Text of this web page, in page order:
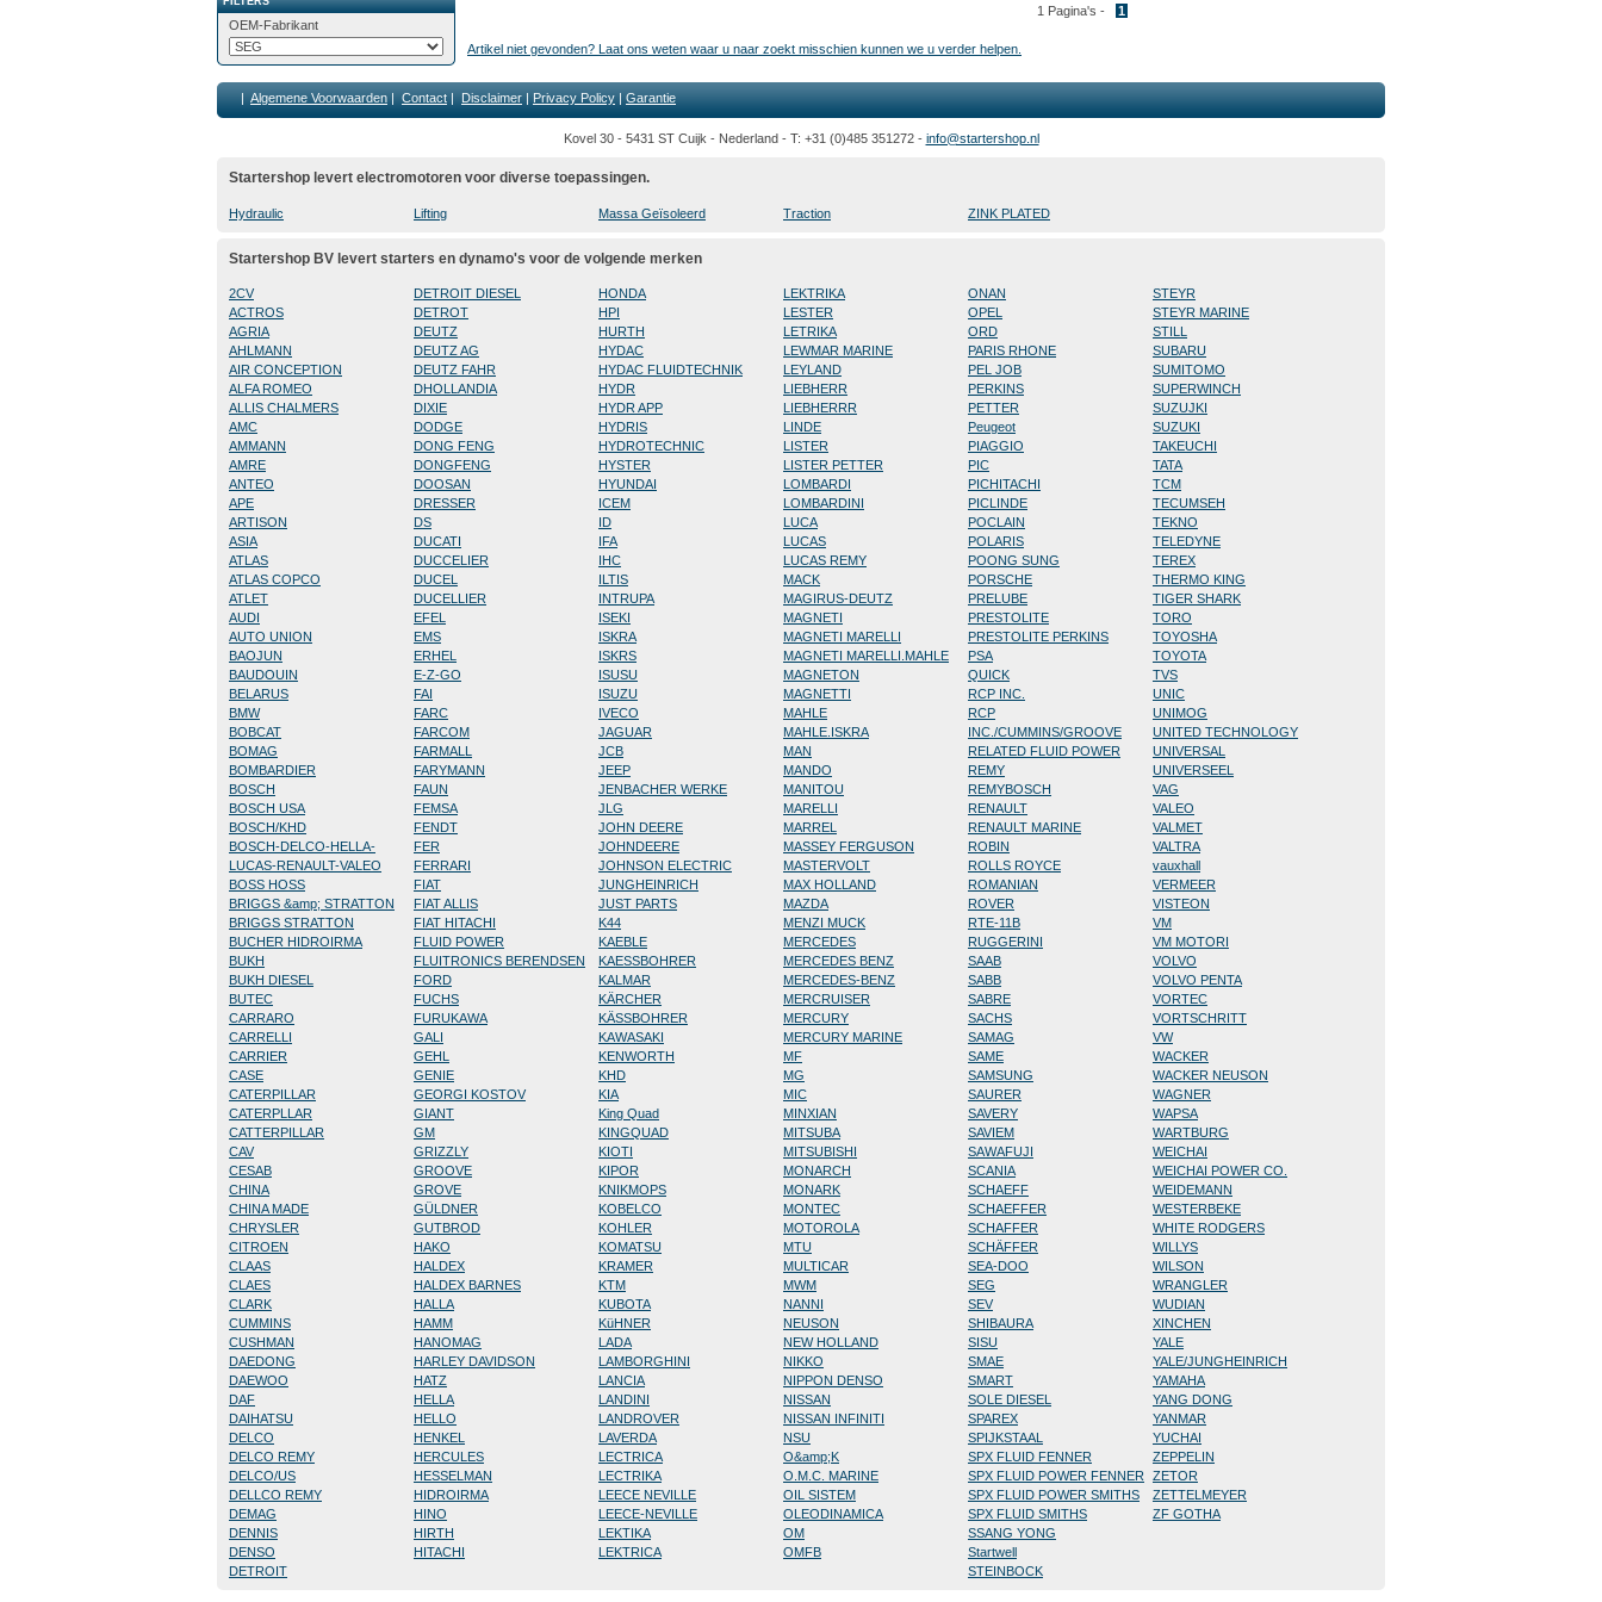
OEM-Fabrikant
1 Pagina's - 1
Artikel niet gevonden? Laat ons weten waar u naar zoekt misschien kunnen we u verder helpen.
| Algemene Voorwaarden | Contact | Disclaimer | Privacy Policy | Garantie
Kovel 30 - 5431 ST Cuijk - Nederland - T: +31 (0)485 351272 - info@startershop.nl
Startershop levert electromotoren voor diverse toepassingen.
Hydraulic Lifting Massa Geïsoleerd Traction ZINK PLATED
Startershop BV levert starters en dynamo's voor de volgende merken
2CV
ACTROS
AGRIA
AHLMANN
AIR CONCEPTION
ALFA ROMEO
ALLIS CHALMERS
AMC
AMMANN
AMRE
ANTEO
APE
ARTISON
ASIA
ATLAS
ATLAS COPCO
ATLET
AUDI
AUTO UNION
BAOJUN
BAUDOUIN
BELARUS
BMW
BOBCAT
BOMAG
BOMBARDIER
BOSCH
BOSCH USA
BOSCH/KHD
BOSCH-DELCO-HELLA-
LUCAS-RENAULT-VALEO
BOSS HOSS
BRIGGS &amp; STRATTON
BRIGGS STRATTON
BUCHER HIDROIRMA
BUKH
BUKH DIESEL
BUTEC
CARRARO
CARRELLI
CARRIER
CASE
CATERPILLAR
CATERPLLAR
CATTERPILLAR
CAV
CESAB
CHINA
CHINA MADE
CHRYSLER
CITROEN
CLAAS
CLAES
CLARK
CUMMINS
CUSHMAN
DAEDONG
DAEWOO
DAF
DAIHATSU
DELCO
DELCO REMY
DELCO/US
DELLCO REMY
DEMAG
DENNIS
DENSO
DETROIT
DETROIT DIESEL
DETROT
DEUTZ
DEUTZ AG
DEUTZ FAHR
DHOLLANDIA
DIXIE
DODGE
DONG FENG
DONGFENG
DOOSAN
DRESSER
DS
DUCATI
DUCCELIER
DUCEL
DUCELLIER
EFEL
EMS
ERHEL
E-Z-GO
FAI
FARC
FARCOM
FARMALL
FARYMANN
FAUN
FEMSA
FENDT
FER
FERRARI
FIAT
FIAT ALLIS
FIAT HITACHI
FLUID POWER
FLUITRONICS BERENDSEN
FORD
FUCHS
FURUKAWA
GALI
GEHL
GENIE
GEORGI KOSTOV
GIANT
GM
GRIZZLY
GROOVE
GROVE
GÜLDNER
GUTBROD
HAKO
HALDEX
HALDEX BARNES
HALLA
HAMM
HANOMAG
HARLEY DAVIDSON
HATZ
HELLA
HELLO
HENKEL
HERCULES
HESSELMAN
HIDROIRMA
HINO
HIRTH
HITACHI
HONDA
HPI
HURTH
HYDAC
HYDAC FLUIDTECHNIK
HYDR
HYDR APP
HYDRIS
HYDROTECHNIC
HYSTER
HYUNDAI
ICEM
ID
IFA
IHC
ILTIS
INTRUPA
ISEKI
ISKRA
ISKRS
ISUSU
ISUZU
IVECO
JAGUAR
JCB
JEEP
JENBACHER WERKE
JLG
JOHN DEERE
JOHNDEERE
JOHNSON ELECTRIC
JUNGHEINRICH
JUST PARTS
K44
KAEBLE
KAESSBOHRER
KALMAR
KÄRCHER
KÄSSBOHRER
KAWASAKI
KENWORTH
KHD
KIA
King Quad
KINGQUAD
KIOTI
KIPOR
KNIKMOPS
KOBELCO
KOHLER
KOMATSU
KRAMER
KTM
KUBOTA
KüHNER
LADA
LAMBORGHINI
LANCIA
LANDINI
LANDROVER
LAVERDA
LECTRICA
LECTRIKA
LEECE NEVILLE
LEECE-NEVILLE
LEKTIKA
LEKTRICA
LEKTRIKA
LESTER
LETRIKA
LEWMAR MARINE
LEYLAND
LIEBHERR
LIEBHERRR
LINDE
LISTER
LISTER PETTER
LOMBARDI
LOMBARDINI
LUCA
LUCAS
LUCAS REMY
MACK
MAGIRUS-DEUTZ
MAGNETI
MAGNETI MARELLI
MAGNETI MARELLI.MAHLE
MAGNETON
MAGNETTI
MAHLE
MAHLE.ISKRA
MAN
MANDO
MANITOU
MARELLI
MARREL
MASSEY FERGUSON
MASTERVOLT
MAX HOLLAND
MAZDA
MENZI MUCK
MERCEDES
MERCEDES BENZ
MERCEDES-BENZ
MERCRUISER
MERCURY
MERCURY MARINE
MF
MG
MIC
MINXIAN
MITSUBA
MITSUBISHI
MONARCH
MONARK
MONTEC
MOTOROLA
MTU
MULTICAR
MWM
NANNI
NEUSON
NEW HOLLAND
NIKKO
NIPPON DENSO
NISSAN
NISSAN INFINITI
NSU
O&amp;K
O.M.C. MARINE
OIL SISTEM
OLEODINAMICA
OM
OMFB
ONAN
OPEL
ORD
PARIS RHONE
PEL JOB
PERKINS
PETTER
Peugeot
PIAGGIO
PIC
PICHITACHI
PICLINDE
POCLAIN
POLARIS
POONG SUNG
PORSCHE
PRELUBE
PRESTOLITE
PRESTOLITE PERKINS
PSA
QUICK
RCP INC.
RCP
INC./CUMMINS/GROOVE
RELATED FLUID POWER
REMY
REMYBOSCH
RENAULT
RENAULT MARINE
ROBIN
ROLLS ROYCE
ROMANIAN
ROVER
RTE-11B
RUGGERINI
SAAB
SABB
SABRE
SACHS
SAMAG
SAME
SAMSUNG
SAURER
SAVERY
SAVIEM
SAWAFUJI
SCANIA
SCHAEFF
SCHAEFFER
SCHAFFER
SCHÄFFER
SEA-DOO
SEG
SEV
SHIBAURA
SISU
SMAE
SMART
SOLE DIESEL
SPAREX
SPIJKSTAAL
SPX FLUID FENNER
SPX FLUID POWER FENNER
SPX FLUID POWER SMITHS
SPX FLUID SMITHS
SSANG YONG
Startwell
STEINBOCK
STEYR
STEYR MARINE
STILL
SUBARU
SUMITOMO
SUPERWINCH
SUZUJKI
SUZUKI
TAKEUCHI
TATA
TCM
TECUMSEH
TEKNO
TELEDYNE
TEREX
THERMO KING
TIGER SHARK
TORO
TOYOSHA
TOYOTA
TVS
UNIC
UNIMOG
UNITED TECHNOLOGY
UNIVERSAL
UNIVERSEEL
VAG
VALEO
VALMET
VALTRA
vauxhall
VERMEER
VISTEON
VM
VM MOTORI
VOLVO
VOLVO PENTA
VORTEC
VORTSCHRITT
VW
WACKER
WACKER NEUSON
WAGNER
WAPSA
WARTBURG
WEICHAI
WEICHAI POWER CO.
WEIDEMANN
WESTERBEKE
WHITE RODGERS
WILLYS
WILSON
WRANGLER
WUDIAN
XINCHEN
YALE
YALE/JUNGHEINRICH
YAMAHA
YANG DONG
YANMAR
YUCHAI
ZEPPELIN
ZETOR
ZETTELMEYER
ZF GOTHA